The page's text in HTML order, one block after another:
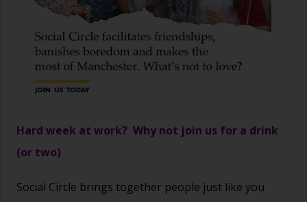
Hard week at work? Why not join us for a drink
(or two)
Social Circle brings together people just like you